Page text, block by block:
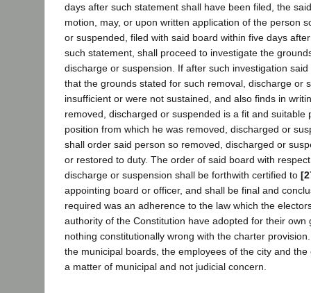
days after such statement shall have been filed, the
motion, may, or upon written application of the person
or suspended, filed with said board within five days
such statement, shall proceed to investigate the
discharge or suspension. If after such investigation
that the grounds stated for such removal, discharge or
insufficient or were not sustained, and also finds in
removed, discharged or suspended is a fit and suitable
position from which he was removed, discharged or
shall order said person so removed, discharged or
or restored to duty. The order of said board with
discharge or suspension shall be forthwith certified to
appointing board or officer, and shall be final and
required was an adherence to the law which the
authority of the Constitution have adopted for their own
nothing constitutionally wrong with the charter
the municipal boards, the employees of the city and the
a matter of municipal and not judicial concern.